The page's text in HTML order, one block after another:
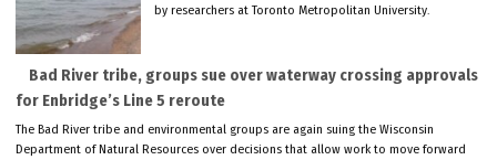
by researchers at Toronto Metropolitan University.
Bad River tribe, groups sue over waterway crossing approvals
for Enbridge’s Line 5 reroute
The Bad River tribe and environmental groups are again suing the Wisconsin
Department of Natural Resources over decisions that allow work to move forward